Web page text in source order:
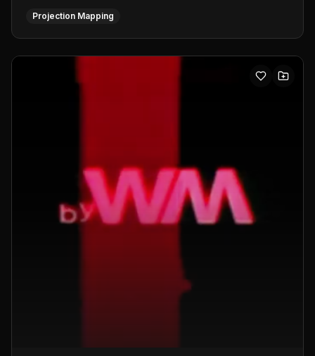
Projection Mapping